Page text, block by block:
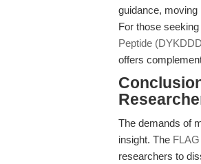
guidance, moving
For those
Peptide
offers
The demands of
insight. The
researchers to